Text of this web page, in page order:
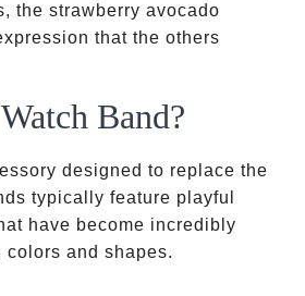
the strawberry avocado
that the others
Band?
designed to replace the
typically feature playful
have become incredibly
and shapes.